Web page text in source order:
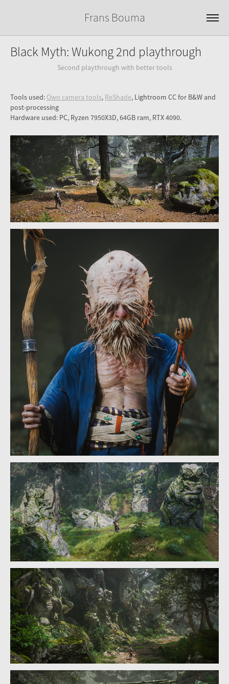
Frans Bouma
Black Myth: Wukong 2nd playthrough
Second playthrough with better tools
Tools used: Own camera tools, ReShade, Lightroom CC for B&W and
post-processing
Hardware used: PC, Ryzen 7950X3D, 64GB ram, RTX 4090.